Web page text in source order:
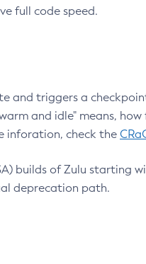
full code speed.
and triggers a
and idle" means,
inforation, check the
builds of Zulu starting
deprecation path.